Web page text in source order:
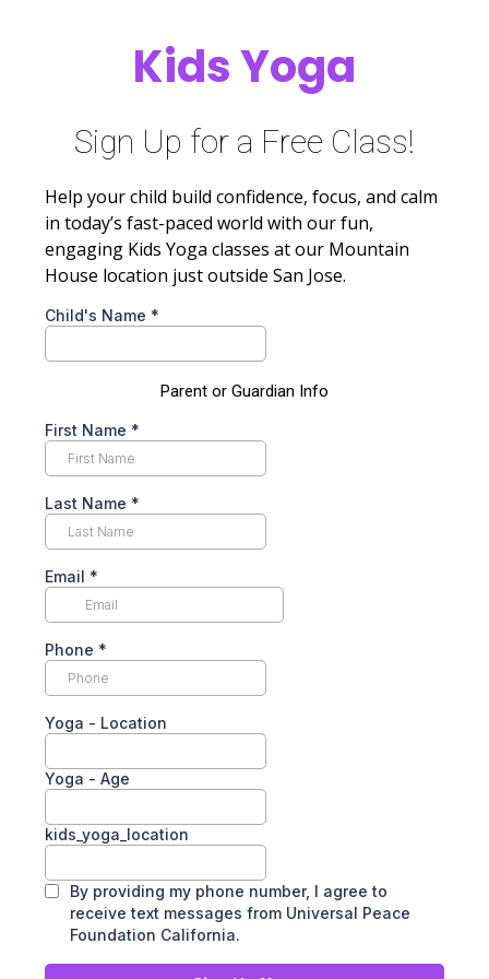
Kids Yoga
Sign Up for a Free Class!
Help your child build confidence, focus, and calm
in today’s fast-paced world with our fun,
engaging Kids Yoga classes at our Mountain
House location just outside San Jose.
Child's Name *
Parent or Guardian Info
First Name *
Last Name *
Email *
Phone *
Yoga - Location
Yoga - Age
kids_yoga_location
By providing my phone number, I agree to
receive text messages from Universal Peace
Foundation California.